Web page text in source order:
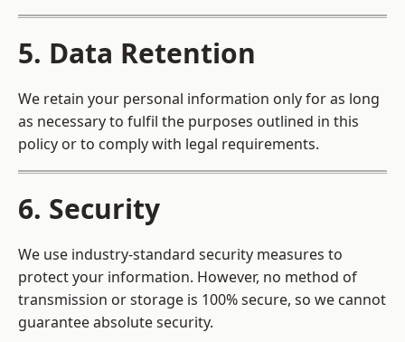
5. Data Retention
We retain your personal information only for as long
as necessary to fulfil the purposes outlined in this
policy or to comply with legal requirements.
6. Security
We use industry-standard security measures to
protect your information. However, no method of
transmission or storage is 100% secure, so we cannot
guarantee absolute security.